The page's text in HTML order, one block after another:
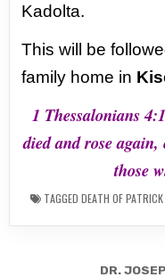
Kadolta.
This will be
family home in
1 Thessalonians
died and rose
those
TAGGED DEATH OF
DR.